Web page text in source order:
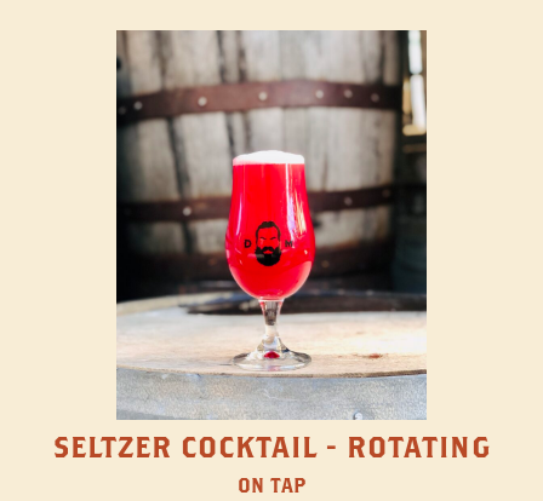
SELTZER COCKTAIL - ROTATING
ON TAP